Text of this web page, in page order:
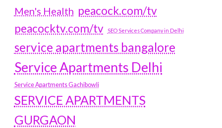
Men's Health peacock.com/tv
peacocktv.com/tv
SEO Services Company in Delhi
service apartments bangalore
Service Apartments Delhi
Service Apartments Gachibowli
SERVICE APARTMENTS
GURGAON